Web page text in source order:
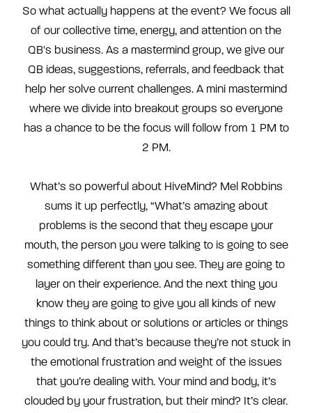
So what actually happens at the event? We focus all
of our collective time, energy, and attention on the
QB's business. As a mastermind group, we give our
QB ideas, suggestions, referrals, and feedback that
help her solve current challenges. A mini mastermind
where we divide into breakout groups so everyone
has a chance to be the focus will follow from 1 PM to
2 PM.
What’s so powerful about HiveMind? Mel Robbins
sums it up perfectly, “What’s amazing about
problems is the second that they escape your
mouth, the person you were talking to is going to see
something different than you see. They are going to
layer on their experience. And the next thing you
know they are going to give you all kinds of new
things to think about or solutions or articles or things
you could try. And that’s because they’re not stuck in
the emotional frustration and weight of the issues
that you’re dealing with. Your mind and body, it’s
clouded by your frustration, but their mind? It’s clear.